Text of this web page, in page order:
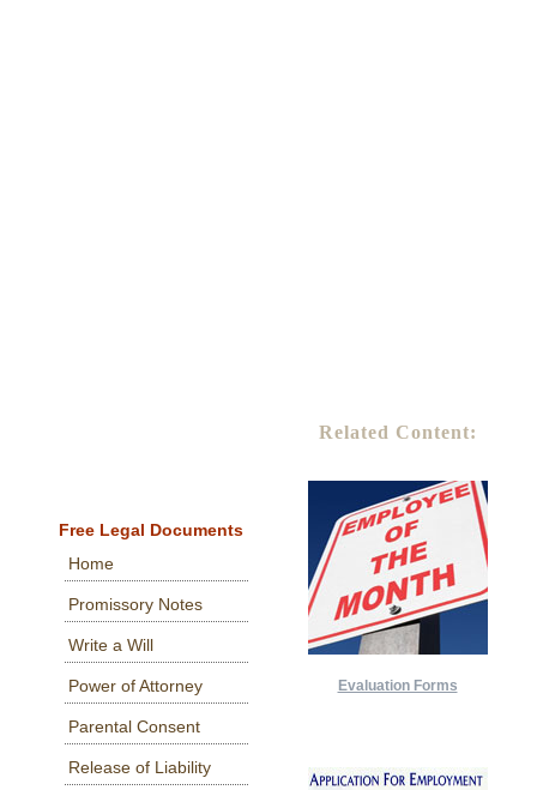
Free Legal Documents
Home
Promissory Notes
Write a Will
Power of Attorney
Parental Consent
Release of Liability
Related Content:
Evaluation Forms